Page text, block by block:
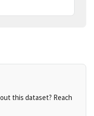
this dataset? Reach